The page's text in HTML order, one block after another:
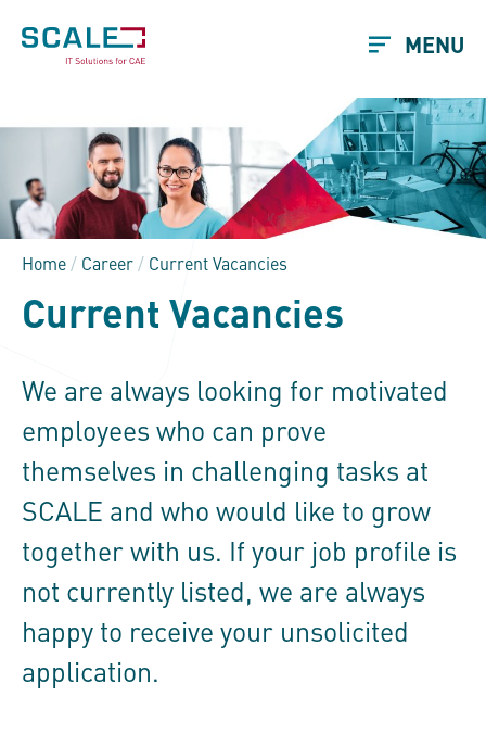
MENU
Home / Career / Current Vacancies
Current Vacancies
We are always looking for motivated
employees who can prove
themselves in challenging tasks at
SCALE and who would like to grow
together with us. If your job profile is
not currently listed, we are always
happy to receive your unsolicited
application.